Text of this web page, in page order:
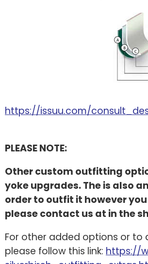
https://issuu.com/
PLEASE NOTE:
Other custom outfitting
yoke upgrades. The is also
order to outfit it however
please contact us at in the
For other added options or
please follow this link: https://